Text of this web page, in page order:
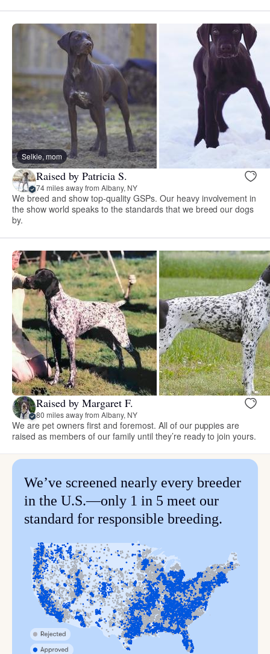
Selkie, mom
Raised by Patricia S.
74 miles away from Albany, NY
We breed and show top-quality GSPs. Our heavy involvement in
the show world speaks to the standards that we breed our dogs
by.
Raised by Margaret F.
80 miles away from Albany, NY
We are pet owners first and foremost. All of our puppies are
raised as members of our family until they’re ready to join yours.
We’ve screened nearly every breeder
in the U.S.—only 1 in 5 meet our
standard for responsible breeding.